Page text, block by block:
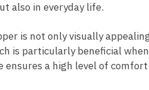
also in everyday life.
is not only visually
is particularly beneficial
a high level of